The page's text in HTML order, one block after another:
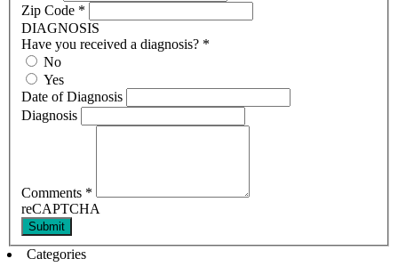
Zip Code *
DIAGNOSIS
Have you received a diagnosis? *
No
Yes
Date of Diagnosis
Diagnosis
Comments *
reCAPTCHA
Submit
Categories